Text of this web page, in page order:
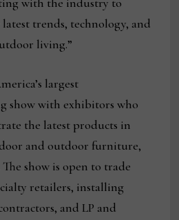
latest trends, technology, and
living.”
largest
show with exhibitors who
the latest products in
and outdoor furniture,
The show is open to trade
retailers, installing
and LP and